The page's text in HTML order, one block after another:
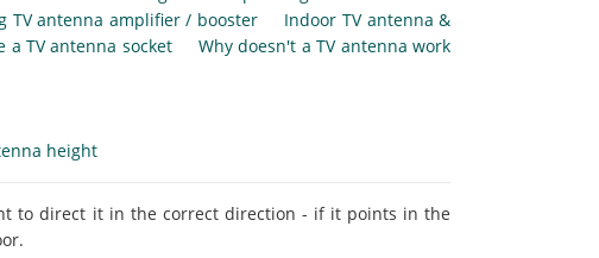
TV antenna amplifier / booster
Indoor TV antenna &
a TV antenna socket
Why doesn't a TV antenna work
height
to direct it in the correct direction - if it points in the